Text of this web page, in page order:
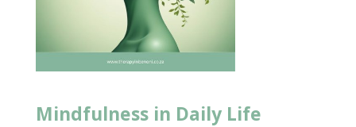
Mindfulness in Daily Life